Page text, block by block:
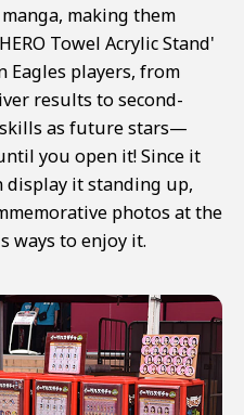
making them
Towel Acrylic Stand'
Eagles players, from
results to second-
as future stars—
you open it! Since it
display it standing up,
photos at the
ways to enjoy it.